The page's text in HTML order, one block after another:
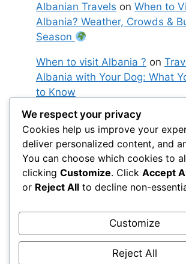
Albanian Travels on When to
Albania? Weather, Crowds &
Season
When to visit Albania ? on
Albania with Your Dog: What
to Know
Moved ! 10 days in Albania:
itinerary between sea,
Ottoman towns
– Albanian
10 days in Albania: the perfect
between sea, mountains and
towns
© 2026 BeyondWandering• Built with
We respect your privacy
Cookies help us improve your
deliver personalized content, and
You can choose which cookies to
clicking Customize. Click Accept
or Reject All to decline non-
Customize
Reject All